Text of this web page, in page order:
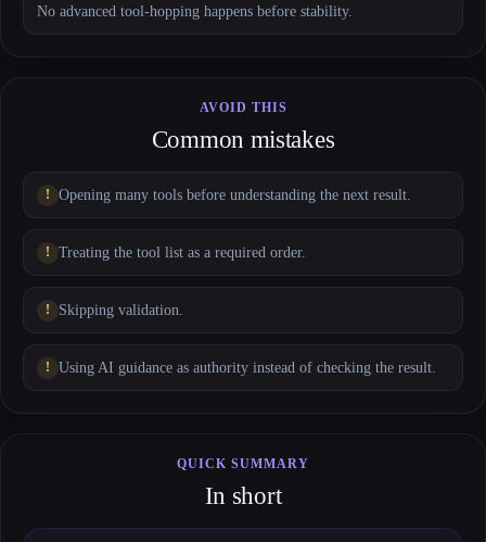
No advanced tool-hopping happens before stability.
AVOID THIS
Common mistakes
Opening many tools before understanding the next result.
Treating the tool list as a required order.
Skipping validation.
Using AI guidance as authority instead of checking the result.
QUICK SUMMARY
In short